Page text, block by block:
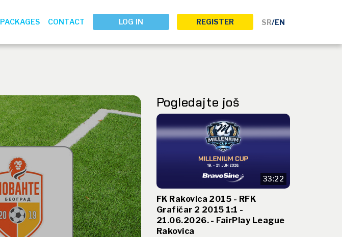
PACKAGES CONTACT LOG IN REGISTER SR/EN
Pogledajte još
33:22
FK Rakovica 2015 - RFK
Grafičar 2 2015 1:1 -
21.06.2026. - FairPlay League
Rakovica